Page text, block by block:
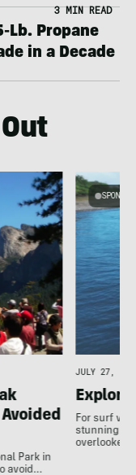
3 MIN READ
Lb. Propane
in a Decade
Park in
avoid…
JULY 27,
Explore
For surf
stunning
overlooked